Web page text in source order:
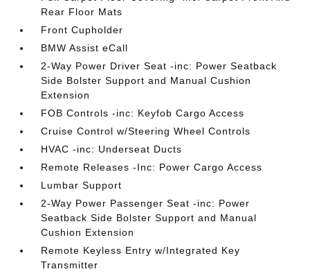
Rear Floor Mats
Front Cupholder
BMW Assist eCall
2-Way Power Driver Seat -inc: Power Seatback
Side Bolster Support and Manual Cushion
Extension
FOB Controls -inc: Keyfob Cargo Access
Cruise Control w/Steering Wheel Controls
HVAC -inc: Underseat Ducts
Remote Releases -Inc: Power Cargo Access
Lumbar Support
2-Way Power Passenger Seat -inc: Power
Seatback Side Bolster Support and Manual
Cushion Extension
Remote Keyless Entry w/Integrated Key
Transmitter